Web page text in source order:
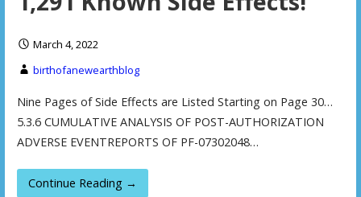
March 4, 2022
birthofanewearthblog
Nine Pages of Side Effects are Listed Starting on Page 30…
5.3.6 CUMULATIVE ANALYSIS OF POST-AUTHORIZATION
ADVERSE EVENTREPORTS OF PF-07302048…
Continue Reading →